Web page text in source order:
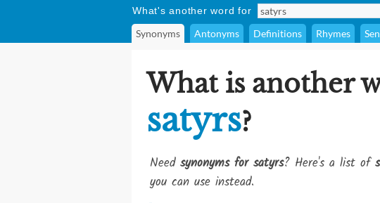
What's another word for
Synonyms Antonyms Definitions Rhymes
What is another
satyrs?
Need synonyms for satyrs? Here's a list of
you can use instead.